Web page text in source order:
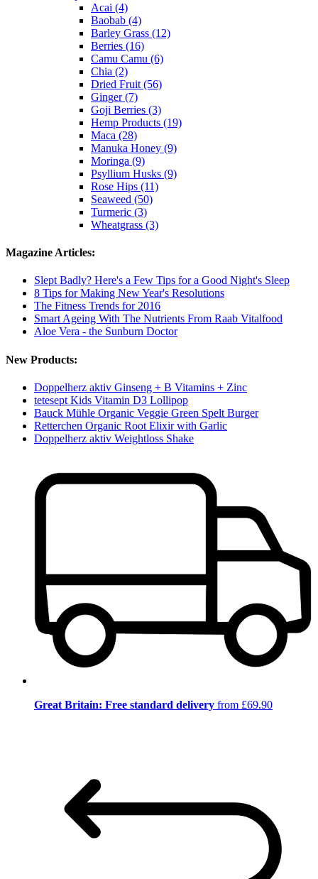
Acai (4)
Baobab (4)
Barley Grass (12)
Berries (16)
Camu Camu (6)
Chia (2)
Dried Fruit (56)
Ginger (7)
Goji Berries (3)
Hemp Products (19)
Maca (28)
Manuka Honey (9)
Moringa (9)
Psyllium Husks (9)
Rose Hips (11)
Seaweed (50)
Turmeric (3)
Wheatgrass (3)
Magazine Articles:
Slept Badly? Here's a Few Tips for a Good Night's Sleep
8 Tips for Making New Year's Resolutions
The Fitness Trends for 2016
Smart Ageing With The Nutrients From Raab Vitalfood
Aloe Vera - the Sunburn Doctor
New Products:
Doppelherz aktiv Ginseng + B Vitamins + Zinc
tetesept Kids Vitamin D3 Lollipop
Bauck Mühle Organic Veggie Green Spelt Burger
Retterchen Organic Root Elixir with Garlic
Doppelherz aktiv Weightloss Shake
Great Britain: Free standard delivery from £69.90